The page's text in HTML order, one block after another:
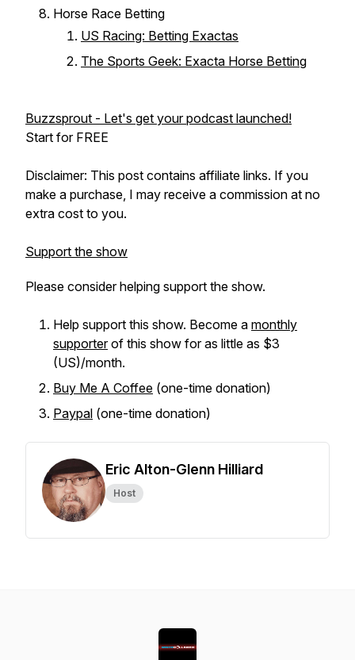
Horse Race Betting
US Racing: Betting Exactas
The Sports Geek: Exacta Horse Betting
Buzzsprout - Let's get your podcast launched!
Start for FREE
Disclaimer: This post contains affiliate links. If you
make a purchase, I may receive a commission at no
extra cost to you.
Support the show
Please consider helping support the show.
Help support this show. Become a monthly
supporterof this show for as little as $3
(US)/month.
Buy Me A Coffee (one-time donation)
Paypal (one-time donation)
Eric Alton-Glenn Hilliard
Host